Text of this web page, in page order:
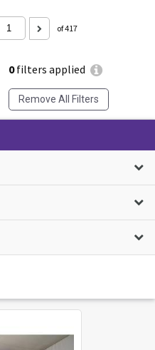
0filters applied
Remove All Filters
of 417